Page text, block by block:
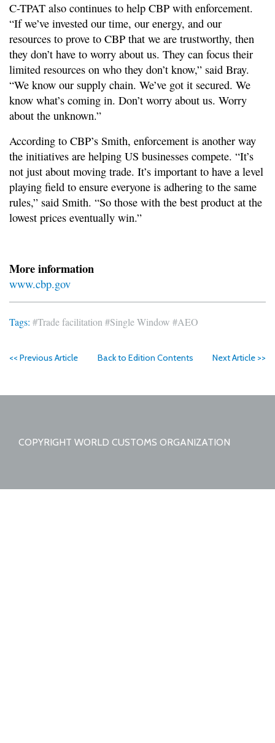
C-TPAT also continues to help CBP with enforcement.
“If we’ve invested our time, our energy, and our
resources to prove to CBP that we are trustworthy, then
they don’t have to worry about us. They can focus their
limited resources on who they don’t know,” said Bray.
“We know our supply chain. We’ve got it secured. We
know what’s coming in. Don’t worry about us. Worry
about the unknown.”
According to CBP’s Smith, enforcement is another way
the initiatives are helping US businesses compete. “It’s
not just about moving trade. It’s important to have a level
playing field to ensure everyone is adhering to the same
rules,” said Smith. “So those with the best product at the
lowest prices eventually win.”
More information
www.cbp.gov
Tags: #Trade facilitation #Single Window #AEO
<< Previous Article Back to Edition Contents Next Article >>
COPYRIGHT WORLD CUSTOMS ORGANIZATION